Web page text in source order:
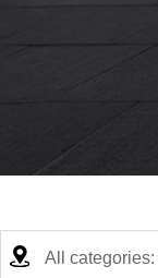
All categories: